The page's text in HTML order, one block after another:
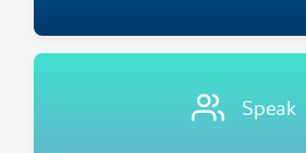
Speak